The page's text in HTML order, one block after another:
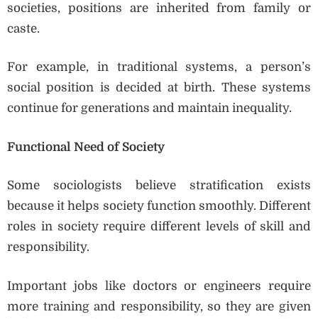
societies, positions are inherited from family or
caste.
For example, in traditional systems, a person’s
social position is decided at birth. These systems
continue for generations and maintain inequality.
Functional Need of Society
Some sociologists believe stratification exists
because it helps society function smoothly. Different
roles in society require different levels of skill and
responsibility.
Important jobs like doctors or engineers require
more training and responsibility, so they are given